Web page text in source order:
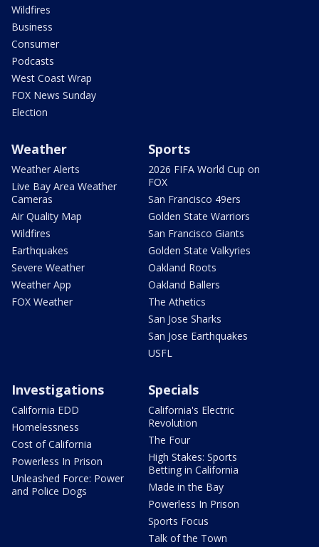
Wildfires
Business
Consumer
Podcasts
West Coast Wrap
FOX News Sunday
Election
Weather
Weather Alerts
Live Bay Area Weather
Cameras
Air Quality Map
Wildfires
Earthquakes
Severe Weather
Weather App
FOX Weather
Sports
2026 FIFA World Cup on
FOX
San Francisco 49ers
Golden State Warriors
San Francisco Giants
Golden State Valkyries
Oakland Roots
Oakland Ballers
The Athetics
San Jose Sharks
San Jose Earthquakes
USFL
Investigations
California EDD
Homelessness
Cost of California
Powerless In Prison
Unleashed Force: Power
and Police Dogs
Specials
California's Electric
Revolution
The Four
High Stakes: Sports
Betting in California
Made in the Bay
Powerless In Prison
Sports Focus
Talk of the Town